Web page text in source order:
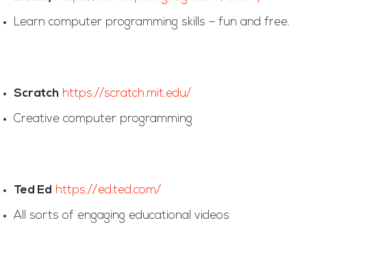
Learn computer programming skills – fun and free.
Scratch https://scratch.mit.edu/
Creative computer programming
Ted Ed https://ed.ted.com/
All sorts of engaging educational videos